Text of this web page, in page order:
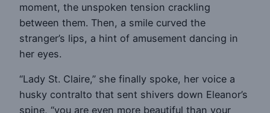
moment, the unspoken tension crackling
between them. Then, a smile curved the
stranger’s lips, a hint of amusement dancing in
her eyes.
“Lady St. Claire,” she finally spoke, her voice a
husky contralto that sent shivers down Eleanor’s
spine, “you are even more beautiful than your